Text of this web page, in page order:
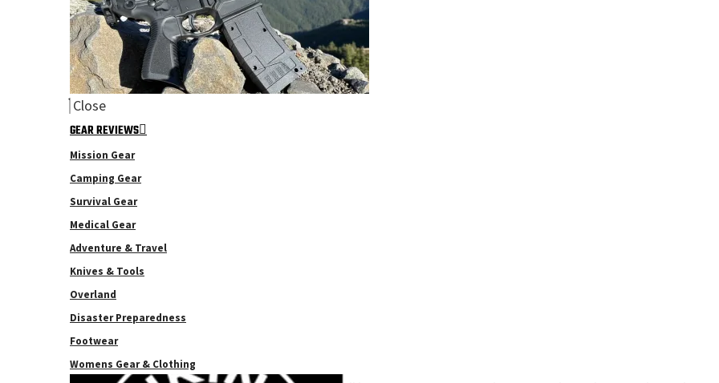
Close
GEAR REVIEWS
Mission Gear
Camping Gear
Survival Gear
Medical Gear
Adventure & Travel
Knives & Tools
Overland
Disaster Preparedness
Footwear
Womens Gear & Clothing